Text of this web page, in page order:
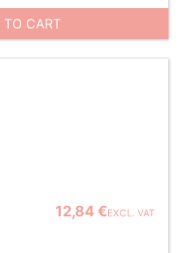
CART
12,84 €EXCL. VAT